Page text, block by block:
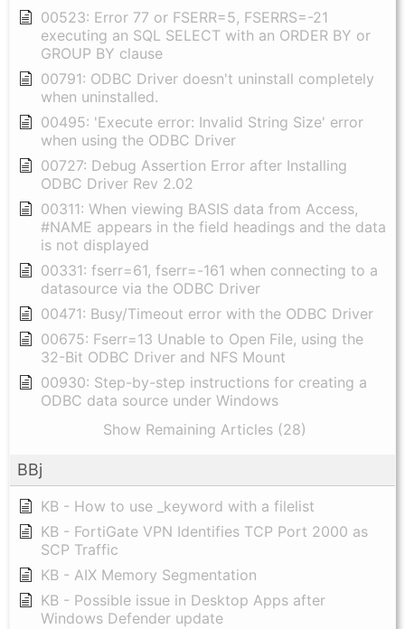
00523: Error 77 or FSERR=5, FSERRS=-21
executing an SQL SELECT with an ORDER BY or
GROUP BY clause
00791: ODBC Driver doesn't uninstall completely
when uninstalled.
00495: 'Execute error: Invalid String Size' error
when using the ODBC Driver
00727: Debug Assertion Error after Installing
ODBC Driver Rev 2.02
00311: When viewing BASIS data from Access,
#NAME appears in the field headings and the data
is not displayed
00331: fserr=61, fserr=-161 when connecting to a
datasource via the ODBC Driver
00471: Busy/Timeout error with the ODBC Driver
00675: Fserr=13 Unable to Open File, using the
32-Bit ODBC Driver and NFS Mount
00930: Step-by-step instructions for creating a
ODBC data source under Windows
Show Remaining Articles (28)
BBj
KB - How to use _keyword with a filelist
KB - FortiGate VPN Identifies TCP Port 2000 as
SCP Traffic
KB - AIX Memory Segmentation
KB - Possible issue in Desktop Apps after
Windows Defender update